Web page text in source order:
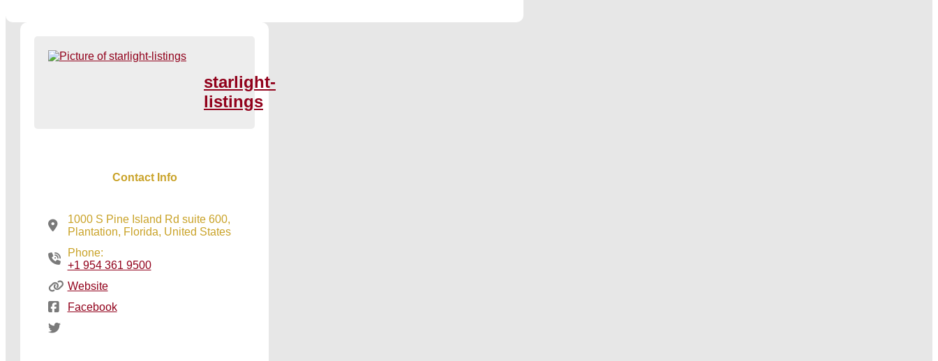
starlight-
listings
Contact Info
1000 S Pine Island Rd suite 600,
Plantation, Florida, United States
Phone:
+1 954 361 9500
Website
Facebook